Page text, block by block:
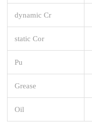
dynamic Cr
static Cor
Pu
Grease
Oil